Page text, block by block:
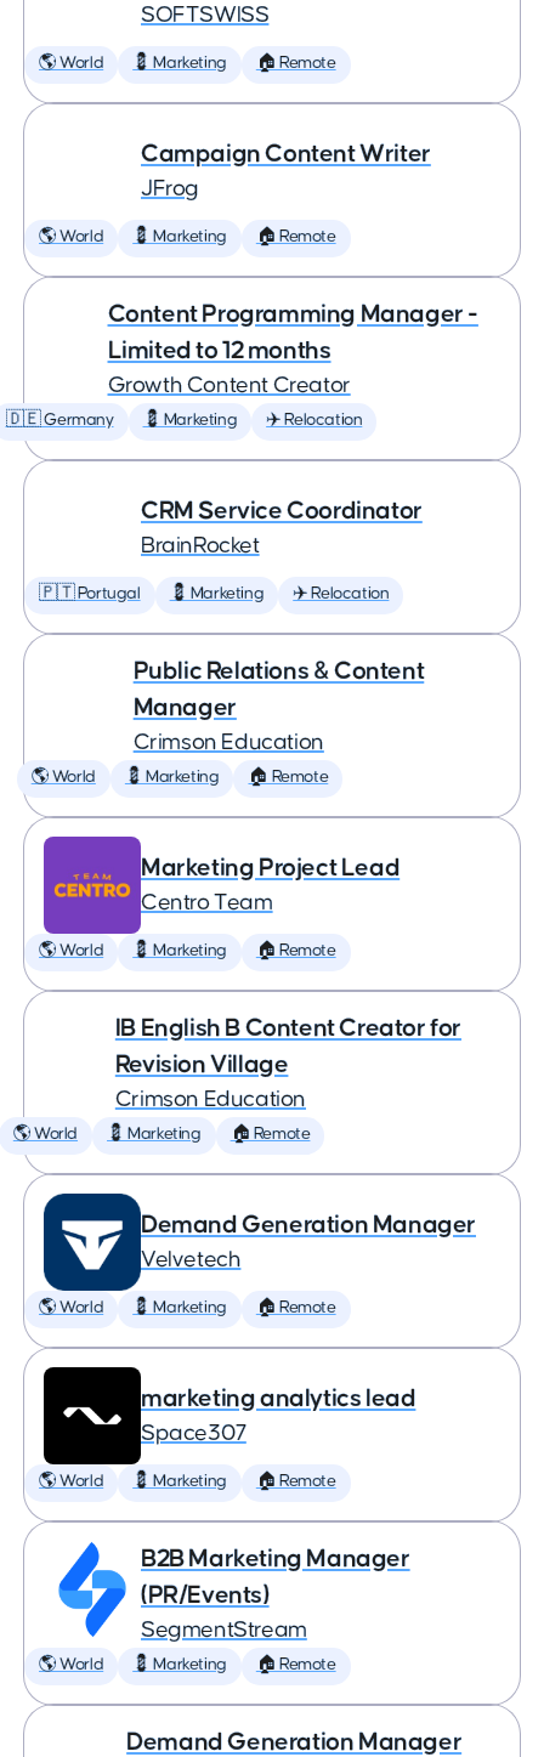
SOFTSWISS
🌎 World 💈 Marketing 🏠 Remote
Campaign Content Writer
JFrog
🌎 World 💈 Marketing 🏠 Remote
Content Programming Manager -
Limited to 12 months
Growth Content Creator
🇩🇪 Germany 💈 Marketing ✈️ Relocation
CRM Service Coordinator
BrainRocket
🇵🇹 Portugal 💈 Marketing ✈️ Relocation
Public Relations & Content
Manager
Crimson Education
🌎 World 💈 Marketing 🏠 Remote
Marketing Project Lead
Centro Team
🌎 World 💈 Marketing 🏠 Remote
IB English B Content Creator for
Revision Village
Crimson Education
🌎 World 💈 Marketing 🏠 Remote
Demand Generation Manager
Velvetech
🌎 World 💈 Marketing 🏠 Remote
marketing analytics lead
Space307
🌎 World 💈 Marketing 🏠 Remote
B2B Marketing Manager
(PR/Events)
SegmentStream
🌎 World 💈 Marketing 🏠 Remote
Demand Generation Manager